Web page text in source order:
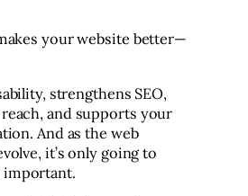
your website better—
strengthens SEO,
and supports your
And as the web
it’s only going to
important.